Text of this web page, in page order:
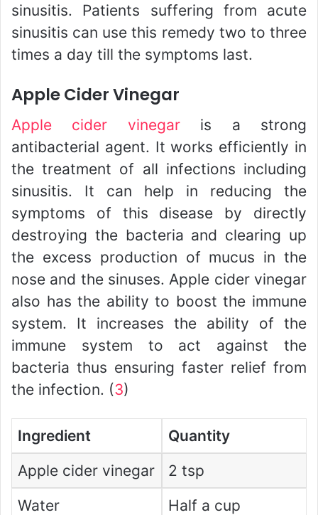
sinusitis. Patients suffering from acute
sinusitis can use this remedy two to three
times a day till the symptoms last.
Apple Cider Vinegar
Apple cider vinegaris a strong
antibacterial agent. It works efficiently in
the treatment of all infections including
sinusitis. It can help in reducing the
symptoms of this disease by directly
destroying the bacteria and clearing up
the excess production of mucus in the
nose and the sinuses. Apple cider vinegar
also has the ability to boost the immune
system. It increases the ability of the
immune system to act against the
bacteria thus ensuring faster relief from
the infection. (3)
Ingredient
Quantity
Apple cider vinegar
2 tsp
Water
Half a cup